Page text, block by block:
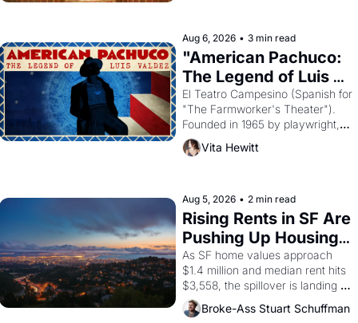
solar god Aten to be the principal
god of Egypt?
Aug 6, 2026 • 3 min read
"American Pachuco:
The Legend of Luis
Valdez."
El Teatro Campesino (Spanish for
"The Farmworker's Theater").
Founded in 1965 by playwright,
director, and impresario Luis
Valdez, himself the son of a
brought the Delano grape strike
screaming into the American
consciousness from 1965
through 1967
Vita Hewitt
Aug 5, 2026 • 2 min read
Rising Rents in SF Are
Pushing Up Housing
Costs In Oakland
As SF home values approach
$1.4 million and median rent hits
$3,558, the spillover is landing
across the bay. Oakland renters
are showing up to open houses
Broke-Ass Stuart Schuffman